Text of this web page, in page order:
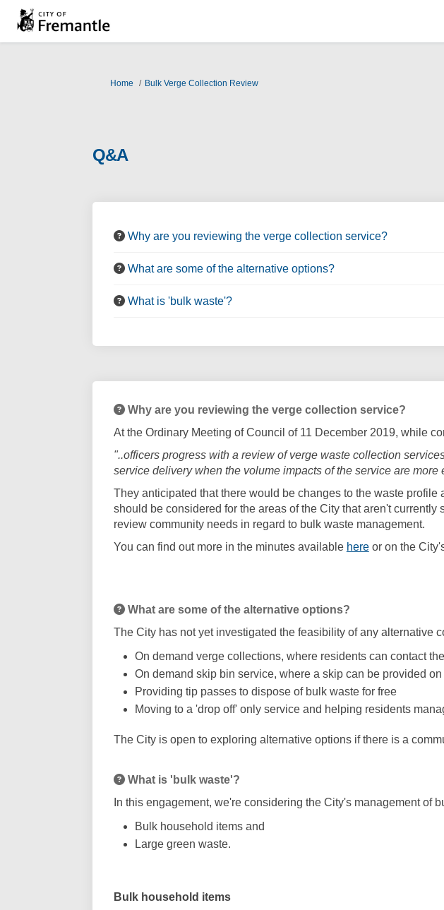
You are here:
Home Bulk Verge Collection Review
Q&A
Why are you reviewing the verge collection service?
What are some of the alternative options?
What is 'bulk waste'?
Why are you reviewing the verge collection service?
At the Ordinary Meeting of Council of 11 December 2019, while
"..officers progress with a review of verge waste collection
service delivery when the volume impacts of the service are
They anticipated that there would be changes to the waste
should be considered for the areas of the City that aren't
review community needs in regard to bulk waste management.
You can find out more in the minutes available here(External link)
or on the
What are some of the alternative options?
The City has not yet investigated the feasibility of any alternative
On demand verge collections, where residents can contact
On demand skip bin service, where a skip can be provided
Providing tip passes to dispose of bulk waste for free
Moving to a 'drop off' only service and helping residents
The City is open to exploring alternative options if there is a
What is 'bulk waste'?
In this engagement, we're considering the City's management of
Bulk household items and
Large green waste.
Bulk household items